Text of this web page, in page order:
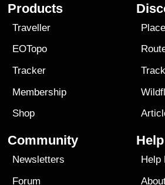
Products
Traveller
EOTopo
Tracker
Membership
Shop
Community
Newsletters
Forum
Help
Help